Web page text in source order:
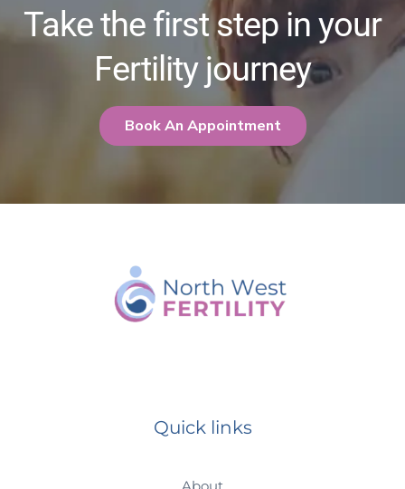
Take the first step in your
Fertility journey
Book An Appointment
Quick links